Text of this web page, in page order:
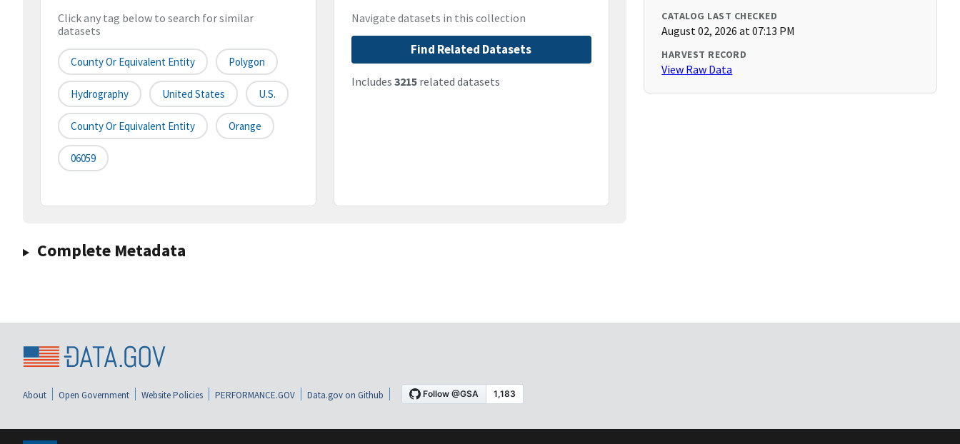
Click any tag below to search for similar
datasets
County Or Equivalent Entity Polygon
Hydrography United States U.S.
County Or Equivalent Entity Orange
06059
Navigate datasets in this collection
Find Related Datasets
Includes 3215related datasets
Complete Metadata
CATALOG LAST CHECKED
August 02, 2026 at 07:13 PM
HARVEST RECORD
View Raw Data
About Open Government Website Policies PERFORMANCE.GOV Data.gov on Github